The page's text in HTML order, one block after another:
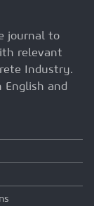
journal to
relevant
Industry.
English and